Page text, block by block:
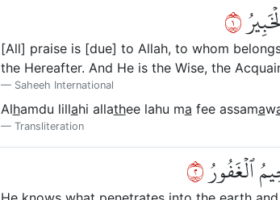
١
[All] praise is [due] to Allah, to whom
the Hereafter. And He is the Wise, the
Saheeh International
Alhamdu lillahi allathee lahu ma fee assamaw
Transliteration
ٱلۡغَفُورُ٢